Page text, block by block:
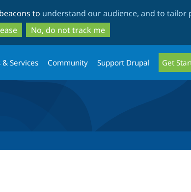
to
main
content
to
search
to understand our audience, and to tailor
No, do not track me
Services Community Support Drupal Get